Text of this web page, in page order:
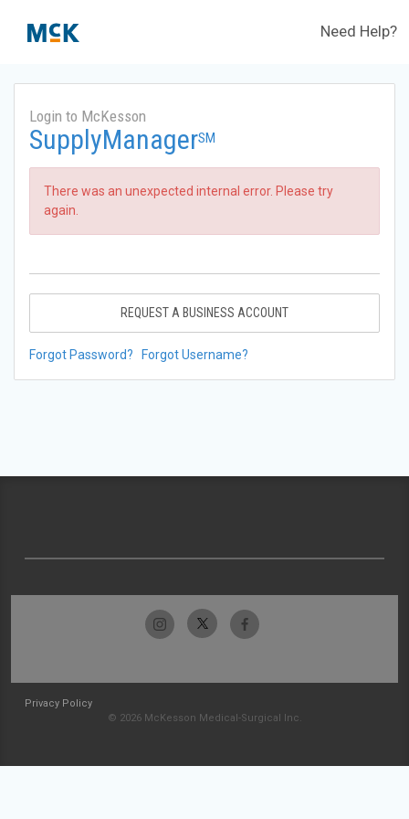
Need Help?
Login to McKesson
SupplyManagerSM
There was an unexpected internal error. Please try
again.
REQUEST A BUSINESS ACCOUNT
Forgot Password? Forgot Username?
Privacy Policy
© 2026 McKesson Medical-Surgical Inc.